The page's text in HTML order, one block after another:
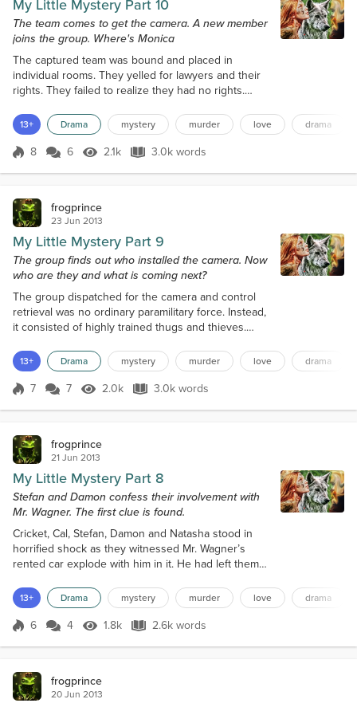
My Little Mystery Part 10
The team comes to get the camera. A new member
joins the group. Where's Monica
The captured team was bound and placed in
individual rooms. They yelled for lawyers and their
rights. They failed to realize they had no rights.
them without firing a shot. Now Stefan took over
with the interrogations. He was angry about Monica,
but he treated the prisoners well. The first prisoner
13+ Drama mystery murder love drama
Score 8
8 6 2.1k Views
2.1k 3.0k words
3.0k words
frogprince
23 Jun 2013
My Little Mystery Part 9
The group finds out who installed the camera. Now
who are they and what is coming next?
The group dispatched for the camera and control
retrieval was no ordinary paramilitary force. Instead,
it consisted of highly trained thugs and thieves.
This company provided surveillance, protection,
kidnapping, murder and mayhem for hire. The client
paying for the services had very deep pockets and
13+ Drama mystery murder love drama
Score 7
7 7 2.0k Views
2.0k 3.0k words
3.0k words
frogprince
21 Jun 2013
My Little Mystery Part 8
Stefan and Damon confess their involvement with
Mr. Wagner. The first clue is found.
Cricket, Cal, Stefan, Damon and Natasha stood in
horrified shock as they witnessed Mr. Wagner’s
rented car explode with him in it. He had left them
flames. Debris rained down on the lawn of the
estate. Cal reached for his cell phone and dialed 911.
He reported the explosion and fire to the dispatcher
13+ Drama mystery murder love drama
Score 6
6 4 1.8k Views
1.8k 2.6k words
2.6k words
frogprince
20 Jun 2013